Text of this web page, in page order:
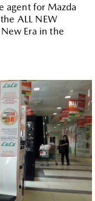
agent for Mazda
ALL NEW
Era in the